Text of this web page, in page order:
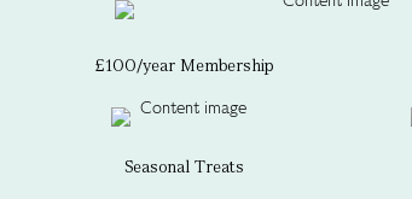
£100/year Membership
Seasonal Treats